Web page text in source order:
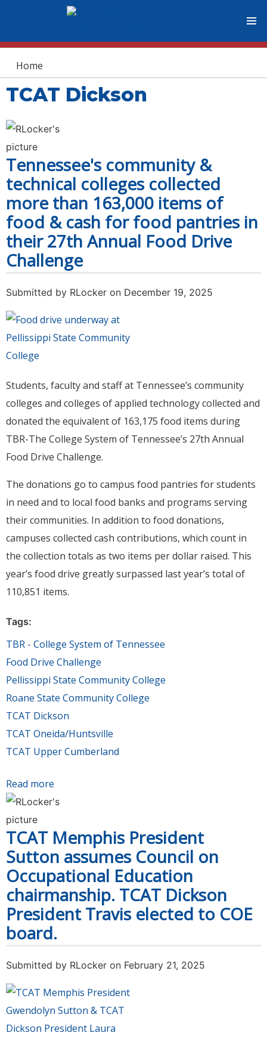
You are here
Home
TCAT Dickson
Tennessee's community &
technical colleges collected
more than 163,000 items of
food & cash for food pantries in
their 27th Annual Food Drive
Challenge
Submitted by RLocker on December 19, 2025
Students, faculty and staff at Tennessee’s community
colleges and colleges of applied technology collected and
donated the equivalent of 163,175 food items during
TBR-The College System of Tennessee’s 27th Annual
Food Drive Challenge.
The donations go to campus food pantries for students
in need and to local food banks and programs serving
their communities. In addition to food donations,
campuses collected cash contributions, which count in
the collection totals as two items per dollar raised. This
year’s food drive greatly surpassed last year’s total of
110,851 items.
Tags:
TBR - College System of Tennessee
Food Drive Challenge
Pellissippi State Community College
Roane State Community College
TCAT Dickson
TCAT Oneida/Huntsville
TCAT Upper Cumberland
Read more
colleges collected more than 163,000 items of
Annual Food Drive Challenge
TCAT Memphis President
Sutton assumes Council on
Occupational Education
chairmanship. TCAT Dickson
President Travis elected to COE
board.
Submitted by RLocker on February 21, 2025